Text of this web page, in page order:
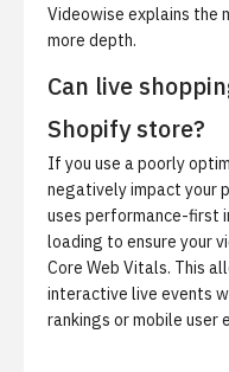
Videowise explains the
more depth.
Can live
Shopify store?
If you use a poorly
negatively impact your
uses performance-first
loading to ensure your
Core Web Vitals. This
interactive live events
rankings or mobile user